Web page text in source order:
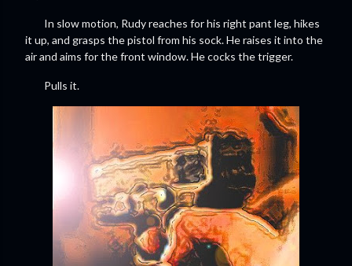
In slow motion, Rudy reaches for his right pant leg, hikes
it up, and grasps the pistol from his sock. He raises it into the
air and aims for the front window. He cocks the trigger.
Pulls it.